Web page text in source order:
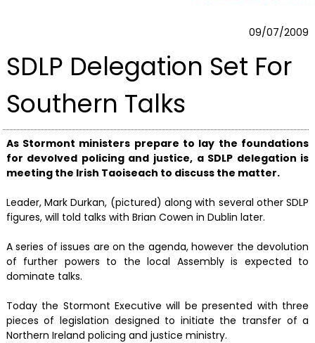
09/07/2009
SDLP Delegation Set For
Southern Talks
As Stormont ministers prepare to lay the foundations
for devolved policing and justice, a SDLP delegation is
meeting the Irish Taoiseach to discuss the matter.
Leader, Mark Durkan, (pictured) along with several other SDLP
figures, will told talks with Brian Cowen in Dublin later.
A series of issues are on the agenda, however the devolution
of further powers to the local Assembly is expected to
dominate talks.
Today the Stormont Executive will be presented with three
pieces of legislation designed to initiate the transfer of a
Northern Ireland policing and justice ministry.